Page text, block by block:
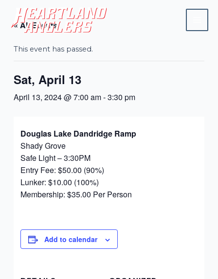
content« All Events
This event has passed.
Sat, April 13
April 13, 2024 @ 7:00 am-3:30 pm
Douglas Lake Dandridge Ramp
Shady Grove
Safe Light – 3:30PM
Entry Fee: $50.00 (90%)
Lunker: $10.00 (100%)
Membership: $35.00 Per Person
Add to calendar